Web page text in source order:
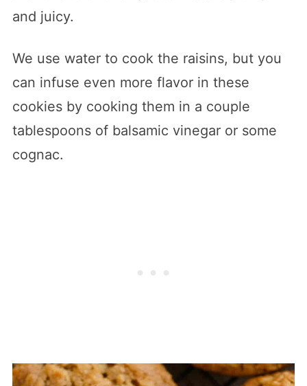
and juicy.
We use water to cook the raisins, but you
can infuse even more flavor in these
cookies by cooking them in a couple
tablespoons of balsamic vinegar or some
cognac.